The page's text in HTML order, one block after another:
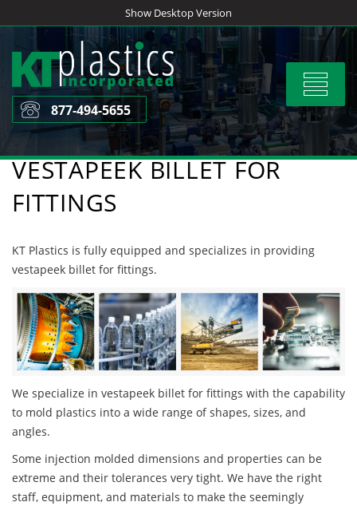
to
content
Show Desktop Version
Toggle
877-494-5655
VESTAPEEK BILLET FOR
FITTINGS
KT Plastics is fully equipped and specializes in providing
vestapeek billet for fittings.
We specialize in vestapeek billet for fittings with the capability
to mold plastics into a wide range of shapes, sizes, and
angles.
Some injection molded dimensions and properties can be
extreme and their tolerances very tight. We have the right
staff, equipment, and materials to make the seemingly